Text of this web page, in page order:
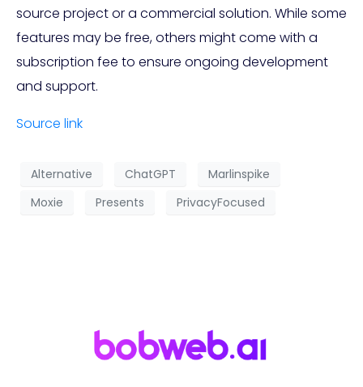
source project or a commercial solution. While some
features may be free, others might come with a
subscription fee to ensure ongoing development
and support.
Source link
Alternative ChatGPT
Marlinspike
Moxie
Presents PrivacyFocused